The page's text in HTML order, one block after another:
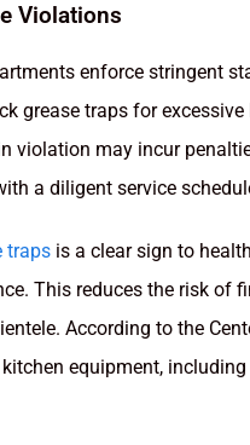
Violations
enforce stringent
grease traps for
violation may incur
a diligent service
traps is a clear sign to
This reduces the risk of
According to the
equipment,